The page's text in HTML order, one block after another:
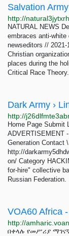
NATURAL NEWS
embraces anti-
newseditors //
Christian
places during the
Critical Race Theory.
Dark Army ›
Home Page Submit
ADVERTISEMENT
Generation Contact
http://
on/ Category
for-hire" collective
Russian Federation.
በቀላሉ የመሥሪያ